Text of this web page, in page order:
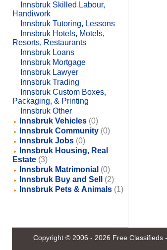
Innsbruk Skilled Labour,
Handiwork
Innsbruk Tutoring, Lessons
Innsbruk Hotels, Motels,
Resorts, Restaurants
Innsbruk Loans
Innsbruk Mortgage
Innsbruk Lawyer
Innsbruk Trading
Innsbruk Custom Boxes,
Packaging, & Printing
Innsbruk Other
Innsbruk Vehicles (0)
Innsbruk Community (0)
Innsbruk Jobs (0)
Innsbruk Housing, Real
Estate (3)
Innsbruk Matrimonial (0)
Innsbruk Buy and Sell
(2)
Innsbruk Pets & Animals (1)
Copyright © 2006 - 2026 Free Classifieds